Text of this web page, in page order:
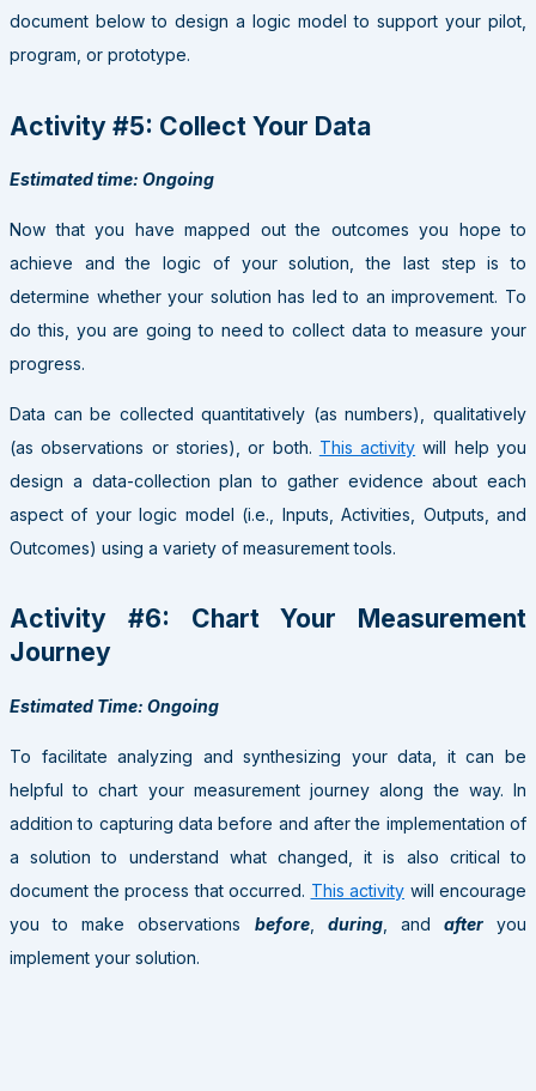
document below to design a logic model to support your pilot,
program, or prototype.
Activity #5: Collect Your Data
Estimated time: Ongoing
Now that you have mapped out the outcomes you hope to
achieve and the logic of your solution, the last step is to
determine whether your solution has led to an improvement. To
do this, you are going to need to collect data to measure your
progress.
Data can be collected quantitatively (as numbers), qualitatively
(as observations or stories), or both. This activity will help you
design a data-collection plan to gather evidence about each
aspect of your logic model (i.e., Inputs, Activities, Outputs, and
Outcomes) using a variety of measurement tools.
Activity #6: Chart Your Measurement
Journey
Estimated Time: Ongoing
To facilitate analyzing and synthesizing your data, it can be
helpful to chart your measurement journey along the way. In
addition to capturing data before and after the implementation of
a solution to understand what changed, it is also critical to
document the process that occurred. This activity will encourage
you to make observations before, during, and afteryou
implement your solution.